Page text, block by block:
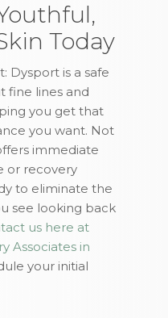
Today
Dysport is a safe
fine lines and
you get that
you want. Not
immediate
or recovery
to eliminate the
see looking back
us here at
Associates in
your initial